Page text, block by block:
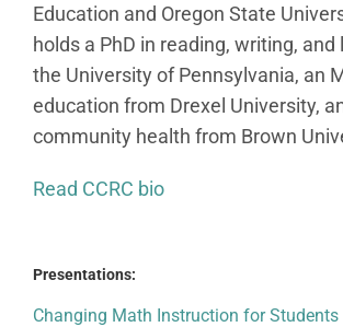
Education and Oregon State
holds a PhD in reading, writing,
the University of Pennsylvania, an
education from Drexel University,
community health from Brown
Read CCRC bio
Presentations:
Changing Math Instruction for Students